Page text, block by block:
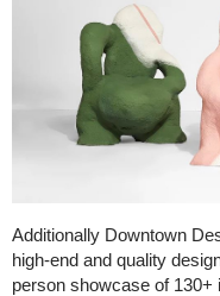
Additionally Downtown
high-end and quality
person showcase of 130+